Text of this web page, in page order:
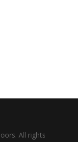
All rights